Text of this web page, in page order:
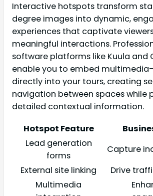
Interactive hotspots transform
degree images into dynamic,
experiences that captivate
meaningful interactions.
software platforms like Kuula and
enable you to embed
directly into your tours, creating
navigation between spaces while
detailed contextual information.
Hotspot Feature
Lead generation
forms
Capture
External site linking
Drive
Multimedia